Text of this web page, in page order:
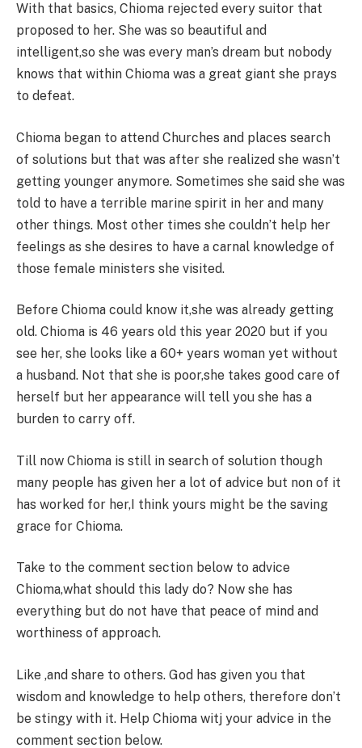
With that basics, Chioma rejected every suitor that
proposed to her. She was so beautiful and
intelligent,so she was every man’s dream but nobody
knows that within Chioma was a great giant she prays
to defeat.
Chioma began to attend Churches and places search
of solutions but that was after she realized she wasn’t
getting younger anymore. Sometimes she said she was
told to have a terrible marine spirit in her and many
other things. Most other times she couldn’t help her
feelings as she desires to have a carnal knowledge of
those female ministers she visited.
Before Chioma could know it,she was already getting
old. Chioma is 46 years old this year 2020 but if you
see her, she looks like a 60+ years woman yet without
a husband. Not that she is poor,she takes good care of
herself but her appearance will tell you she has a
burden to carry off.
Till now Chioma is still in search of solution though
many people has given her a lot of advice but non of it
has worked for her,I think yours might be the saving
grace for Chioma.
Take to the comment section below to advice
Chioma,what should this lady do? Now she has
everything but do not have that peace of mind and
worthiness of approach.
Like ,and share to others. God has given you that
wisdom and knowledge to help others, therefore don’t
be stingy with it. Help Chioma witj your advice in the
comment section below.